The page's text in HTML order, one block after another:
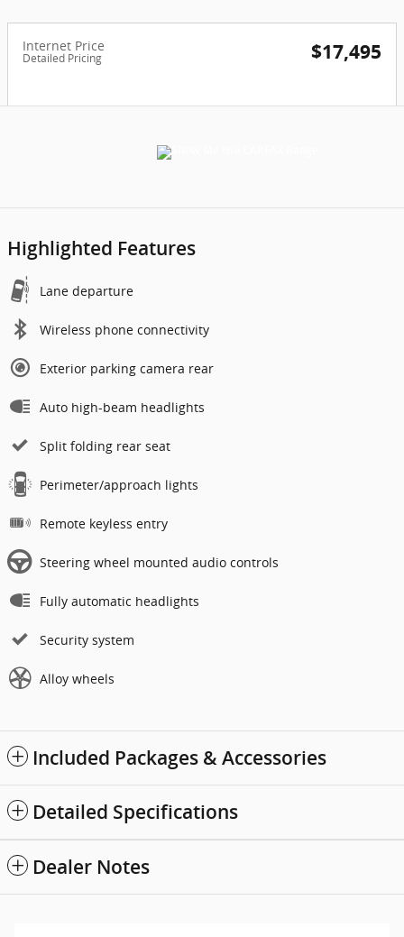
Internet Price
Detailed Pricing $17,495
Highlighted Features
Lane departure
Wireless phone connectivity
Exterior parking camera rear
Auto high-beam headlights
Split folding rear seat
Perimeter/approach lights
Remote keyless entry
Steering wheel mounted audio controls
Fully automatic headlights
Security system
Alloy wheels
Included Packages & Accessories
Detailed Specifications
Dealer Notes